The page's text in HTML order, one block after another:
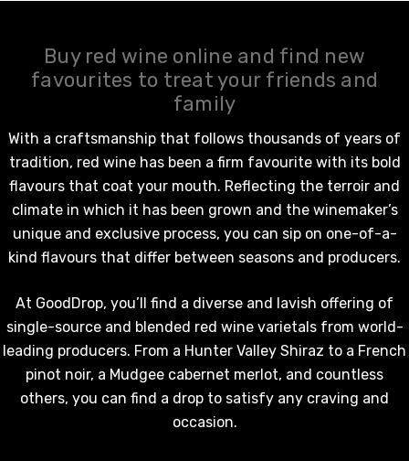
Buy red wine online and find new
favourites to treat your friends and
family
With a craftsmanship that follows thousands of years of
tradition, red winehas been a firm favourite with its bold
flavours that coat your mouth. Reflecting the terroir and
climate in which it has been grown and the winemaker’s
unique and exclusive process, you can sip on one-of-a-
kind flavours that differ between seasons and producers.
At GoodDrop, you’ll find a diverse and lavish offering of
single-source and blended red winevarietals from world-
leading producers. From a Hunter Valley Shiraz to a French
pinot noir, a Mudgee cabernet merlot, and countless
others, you can find a drop to satisfy any craving and
occasion.